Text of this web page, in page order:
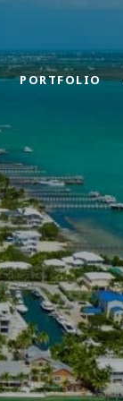
PORTFOLIO